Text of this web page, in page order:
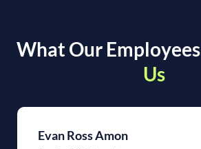
What Our Employees
Us
Evan Ross Amon